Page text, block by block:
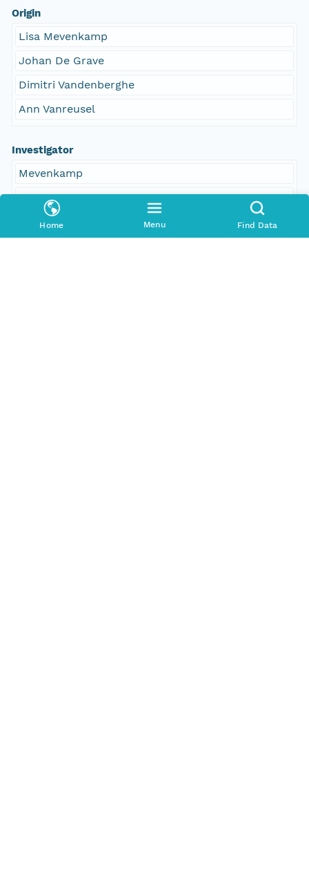
Home Menu Find Data
Origin
Lisa Mevenkamp
Johan De Grave
Dimitri Vandenberghe
Ann Vanreusel
Investigator
Mevenkamp
De Grave
Vandenberghe